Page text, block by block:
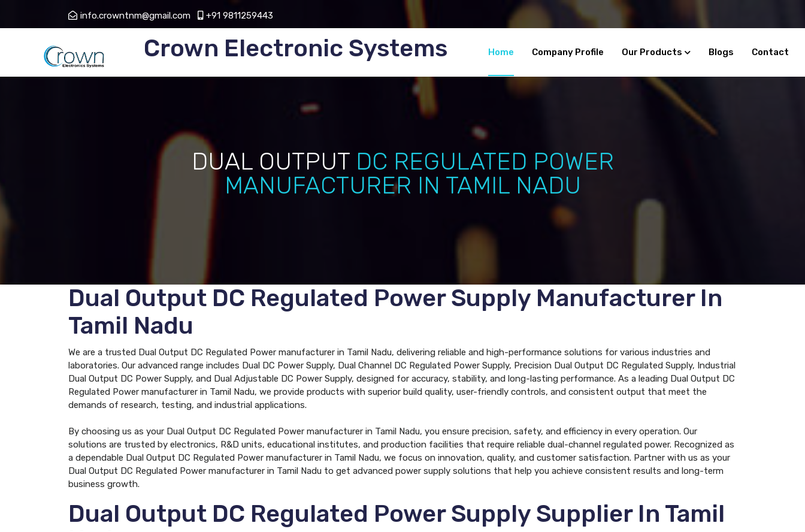
info.crowntnm@gmail.com +91 9811259443
Crown Electronic Systems Home Company Profile Our Products Blogs Contact
DUAL OUTPUT DC REGULATED POWER
MANUFACTURER IN TAMIL NADU
Dual Output DC Regulated Power Supply Manufacturer In
Tamil Nadu
We are a trusted Dual Output DC Regulated Power manufacturer in Tamil Nadu, delivering reliable and high-performance solutions for various industries and
laboratories. Our advanced range includes Dual DC Power Supply, Dual Channel DC Regulated Power Supply, Precision Dual Output DC Regulated Supply, Industrial
Dual Output DC Power Supply, and Dual Adjustable DC Power Supply, designed for accuracy, stability, and long-lasting performance. As a leading Dual Output DC
Regulated Power manufacturer in Tamil Nadu, we provide products with superior build quality, user-friendly controls, and consistent output that meet the
demands of research, testing, and industrial applications.
By choosing us as your Dual Output DC Regulated Power manufacturer in Tamil Nadu, you ensure precision, safety, and efficiency in every operation. Our
solutions are trusted by electronics, R&D units, educational institutes, and production facilities that require reliable dual-channel regulated power. Recognized as
a dependable Dual Output DC Regulated Power manufacturer in Tamil Nadu, we focus on innovation, quality, and customer satisfaction. Partner with us as your
Dual Output DC Regulated Power manufacturer in Tamil Nadu to get advanced power supply solutions that help you achieve consistent results and long-term
business growth.
Dual Output DC Regulated Power Supply Supplier In Tamil